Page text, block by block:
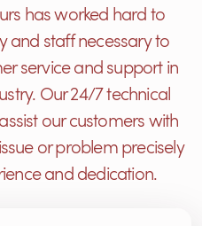
has worked hard to
and staff necessary to
service and support in
Our 24/7 technical
our customers with
or problem precisely
and dedication.